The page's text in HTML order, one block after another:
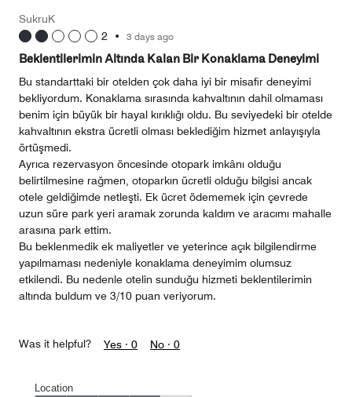
SukruK
2 • 3 days ago
Beklentilerimin Altında Kalan Bir Konaklama Deneyimi
Bu standarttaki bir otelden çok daha iyi bir misafir deneyimi
bekliyordum. Konaklama sırasında kahvaltının dahil olmaması
benim için büyük bir hayal kırıklığı oldu. Bu seviyedeki bir otelde
kahvaltının ekstra ücretli olması beklediğim hizmet anlayışıyla
örtüşmedi.
Ayrıca rezervasyon öncesinde otopark imkânı olduğu
belirtilmesine rağmen, otoparkın ücretli olduğu bilgisi ancak
otele geldiğimde netleşti. Ek ücret ödememek için çevrede
uzun süre park yeri aramak zorunda kaldım ve aracımı mahalle
arasına park ettim.
Bu beklenmedik ek maliyetler ve yeterince açık bilgilendirme
yapılmaması nedeniyle konaklama deneyimim olumsuz
etkilendi. Bu nedenle otelin sunduğu hizmeti beklentilerimin
altında buldum ve 3/10 puan veriyorum.
Was it helpful? Yes · 0 No · 0
Location